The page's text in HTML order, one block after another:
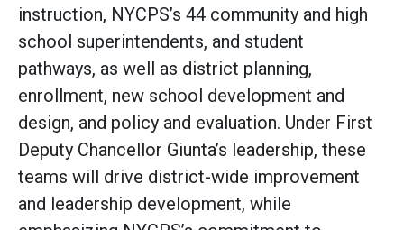
instruction, NYCPS’s 44 community and high
school superintendents, and student
pathways, as well as district planning,
enrollment, new school development and
design, and policy and evaluation. Under First
Deputy Chancellor Giunta’s leadership, these
teams will drive district-wide improvement
and leadership development, while